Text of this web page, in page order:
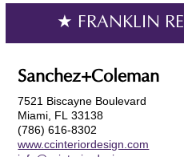
★ FRANKLIN
Sanchez+Coleman
7521 Biscayne Boulevard
Miami, FL 33138
(786) 616-8302
www.ccinteriordesign.com